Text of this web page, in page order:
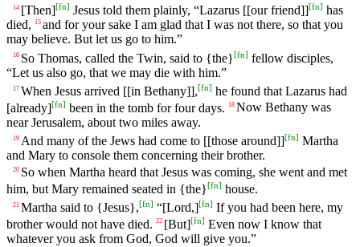
14 [Then][fn] Jesus told them plainly, “Lazarus [[our friend]][fn] has
died, 15 and for your sake I am glad that I was not there, so that you
may believe. But let us go to him.”
16 So Thomas, called the Twin, said to {the}[fn] fellow disciples,
“Let us also go, that we may die with him.”
17 When Jesus arrived [[in Bethany]],[fn] he found that Lazarus had
[already][fn] been in the tomb for four days. 18 Now Bethany was
near Jerusalem, about two miles away.
19 And many of the Jews had come to [[those around]][fn] Martha
and Mary to console them concerning their brother.
20 So when Martha heard that Jesus was coming, she went and met
him, but Mary remained seated in {the}[fn] house.
21 Martha said to {Jesus},[fn] “[Lord,][fn] If you had been here, my
brother would not have died. 22 [But][fn] Even now I know that
whatever you ask from God, God will give you.”